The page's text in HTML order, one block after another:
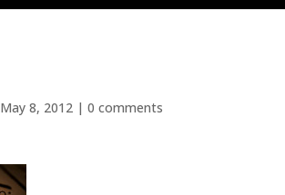
May 8, 2012| 0 comments